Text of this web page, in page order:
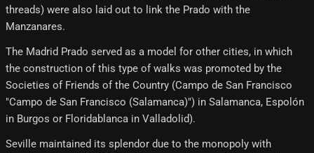
threads) were also laid out to link the Prado with the
Manzanares.
The Madrid Prado served as a model for other cities, in which
the construction of this type of walks was promoted by the
Societies of Friends of the Country (Campo de San Francisco
"Campo de San Francisco (Salamanca)") in Salamanca, Espolón
in Burgos or Floridablanca in Valladolid).
Seville maintained its splendor due to the monopoly with